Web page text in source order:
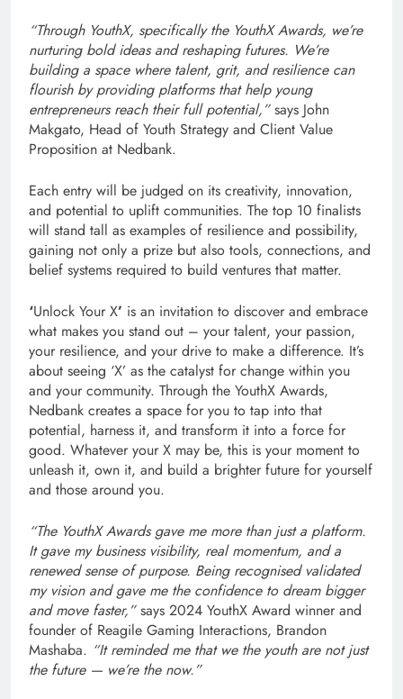
“Through YouthX, specifically the YouthX Awards, we’re
nurturing bold ideas and reshaping futures. We’re
building a space where talent, grit, and resilience can
flourish by providing platforms that help young
entrepreneurs reach their full potential,”says John
Makgato, Head of Youth Strategy and Client Value
Proposition at Nedbank.
Each entry will be judged on its creativity, innovation,
and potential to uplift communities. The top 10 finalists
will stand tall as examples of resilience and possibility,
gaining not only a prize but also tools, connections, and
belief systems required to build ventures that matter.
‘Unlock Your X’ is an invitation to discover and embrace
what makes you stand out – your talent, your passion,
your resilience, and your drive to make a difference. It’s
about seeing ‘X’ as the catalyst for change within you
and your community. Through the YouthX Awards,
Nedbank creates a space for you to tap into that
potential, harness it, and transform it into a force for
good. Whatever your X may be, this is your moment to
unleash it, own it, and build a brighter future for yourself
and those around you.
“The YouthX Awards gave me more than just a platform.
It gave my business visibility, real momentum, and a
renewed sense of purpose. Being recognised validated
my vision and gave me the confidence to dream bigger
and move faster,”says 2024 YouthX Award winner and
founder of Reagile Gaming Interactions, Brandon
Mashaba. “It reminded me that we the youth are not just
the future — we’re the now.”